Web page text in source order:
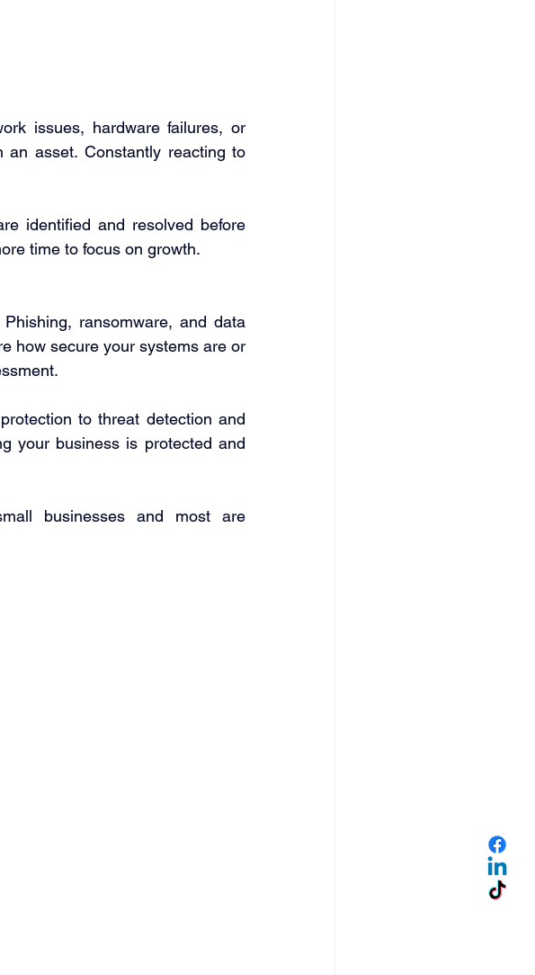
issues, hardware failures, or
asset. Constantly reacting to
identified and resolved before
time to focus on growth.
ransomware, and data
how secure your systems are or
to threat detection and
your business is protected and
businesses and most are